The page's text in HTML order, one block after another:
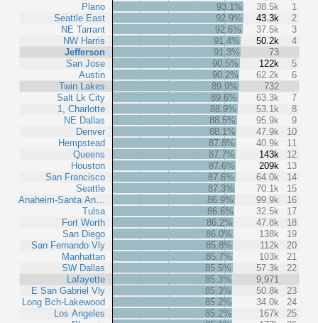
Plano
Seattle East
NE Tarrant
NW Harris
Jefferson
San Jose
Austin
Twin Lakes
Salt Lk City
1, Charlotte
NE Dallas
Denver
Hempstead
Queens
Houston
San Francisco
Seattle
Anaheim-Santa An…
Tulsa
Fort Worth
San Diego
San Fernando Vly
Manhattan
SW Dallas
Lafayette
E San Gabriel Vly
Long Bch-Lakewood
Los Angeles
93.1% 38.5k
1
92.9%
43.3k
2
92.6%
37.5k
3
91.4%
50.2k
4
91.3%
73
90.5%
122k
5
90.2%
62.2k
6
89.9%
732
89.6%
63.3k
7
88.9%
53.1k
8
88.5%
95.9k
9
88.1%
47.9k
10
87.8%
40.9k
11
87.7%
143k
12
87.6%
209k
13
87.6%
64.0k
14
87.3%
70.1k
15
86.9%
99.9k
16
86.6%
32.5k
17
86.2%
47.8k
18
86.0%
138k
19
85.8%
112k
20
85.7%
103k
21
85.5%
57.3k
22
85.3%
9,971
85.3%
50.8k
23
85.2%
34.0k
24
85.2%
167k
25